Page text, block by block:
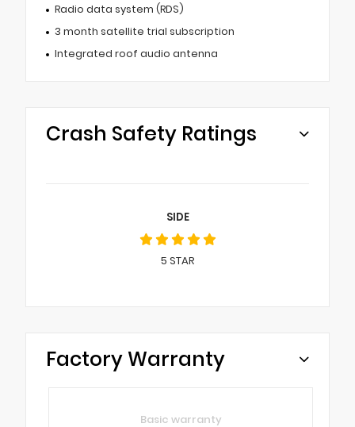
Radio data system (RDS)
3 month satellite trial subscription
Integrated roof audio antenna
Crash Safety Ratings
SIDE
5 STAR
Factory Warranty
Basic warranty